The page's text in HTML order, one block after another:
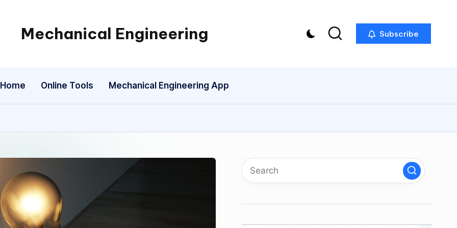
Mechanical Engineering
Engineering
One
Mechanism
a
Subscribe
Home Online Tools Mechanical Engineering App